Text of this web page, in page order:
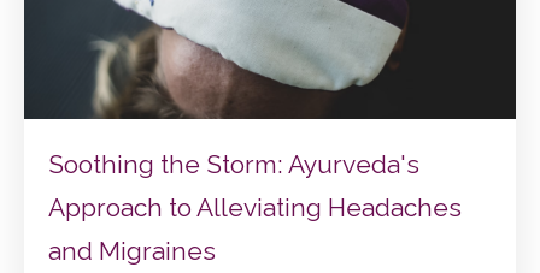
Soothing the Storm: Ayurveda's
Approach to Alleviating Headaches
and Migraines